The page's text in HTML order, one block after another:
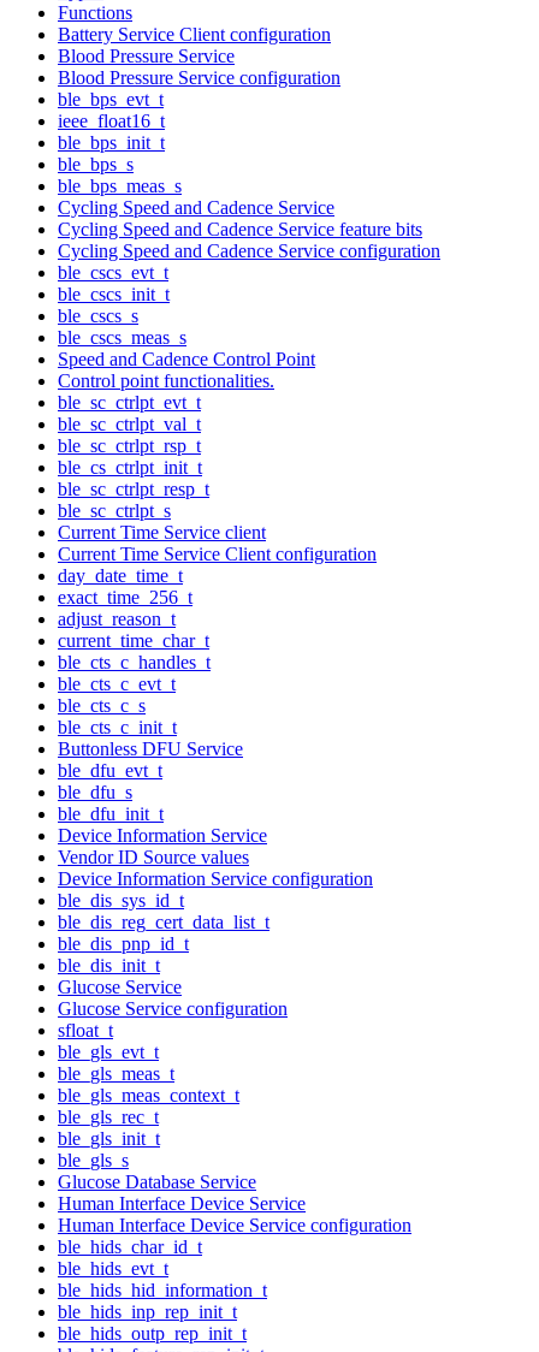
Functions
Battery Service Client configuration
Blood Pressure Service
Blood Pressure Service configuration
ble_bps_evt_t
ieee_float16_t
ble_bps_init_t
ble_bps_s
ble_bps_meas_s
Cycling Speed and Cadence Service
Cycling Speed and Cadence Service feature bits
Cycling Speed and Cadence Service configuration
ble_cscs_evt_t
ble_cscs_init_t
ble_cscs_s
ble_cscs_meas_s
Speed and Cadence Control Point
Control point functionalities.
ble_sc_ctrlpt_evt_t
ble_sc_ctrlpt_val_t
ble_sc_ctrlpt_rsp_t
ble_cs_ctrlpt_init_t
ble_sc_ctrlpt_resp_t
ble_sc_ctrlpt_s
Current Time Service client
Current Time Service Client configuration
day_date_time_t
exact_time_256_t
adjust_reason_t
current_time_char_t
ble_cts_c_handles_t
ble_cts_c_evt_t
ble_cts_c_s
ble_cts_c_init_t
Buttonless DFU Service
ble_dfu_evt_t
ble_dfu_s
ble_dfu_init_t
Device Information Service
Vendor ID Source values
Device Information Service configuration
ble_dis_sys_id_t
ble_dis_reg_cert_data_list_t
ble_dis_pnp_id_t
ble_dis_init_t
Glucose Service
Glucose Service configuration
sfloat_t
ble_gls_evt_t
ble_gls_meas_t
ble_gls_meas_context_t
ble_gls_rec_t
ble_gls_init_t
ble_gls_s
Glucose Database Service
Human Interface Device Service
Human Interface Device Service configuration
ble_hids_char_id_t
ble_hids_evt_t
ble_hids_hid_information_t
ble_hids_inp_rep_init_t
ble_hids_outp_rep_init_t